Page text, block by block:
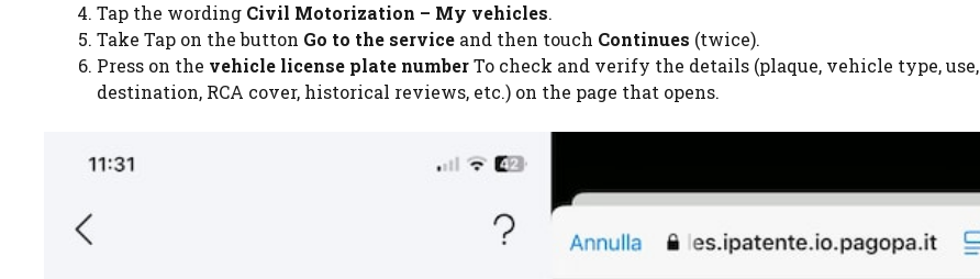
Tap the wording Civil Motorization – My vehicles.
Take Tap on the button Go to the service and then touch Continues (twice).
Press on the vehicle license plate numberTo check and verify the details (plaque, vehicle type, use,
destination, RCA cover, historical reviews, etc.) on the page that opens.